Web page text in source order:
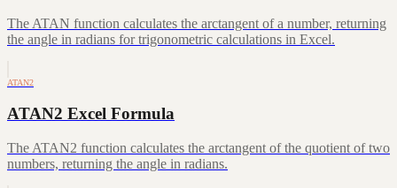
The ATAN function calculates the arctangent of a number, returning
the angle in radians for trigonometric calculations in Excel.
ATAN2
ATAN2 Excel Formula
The ATAN2 function calculates the arctangent of the quotient of two
numbers, returning the angle in radians.